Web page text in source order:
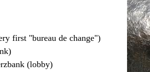
first "bureau de change")
(lobby)